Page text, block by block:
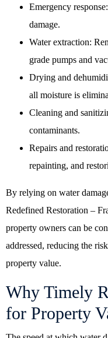
Emergency
damage.
Water extraction:
grade pumps and
Drying and
all moisture is
Cleaning and
contaminants.
Repairs and
repainting, and
By relying on water
Redefined Restoration –
property owners can be
addressed, reducing the
property value.
Why Timely
for Property